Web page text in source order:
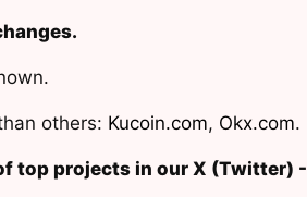
others: Kucoin.com, Okx.com.
top projects in our X (Twitter) -